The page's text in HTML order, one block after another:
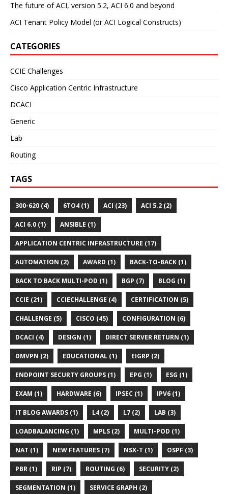
The future of ACI, version 5.2, ACI 6.0 and beyond
ACI Tenant Policy Model (or ACI Logical Constructs)
CATEGORIES
CCIE Challenges
Cisco Application Centric Infrastructure
DCACI
Generic
Lab
Routing
TAGS
300-620 (4) 6TO4 (1) ACI (23) ACI 5.2 (2)
ACI 6.0 (1) ANSIBLE (1)
APPLICATION CENTRIC INFRASTRUCTURE (17)
AUTOMATION (2) AWARD (1) BACK-TO-BACK (1)
BACK TO BACK MULTI-POD (1) BGP (7) BLOG (1)
CCIE (21) CCIECHALLENGE (4) CERTIFICATION (5)
CHALLENGE (5) CISCO (45) CONFIGURATION (6)
DCACI (4) DESIGN (1) DIRECT SERVER RETURN (1)
DMVPN (2) EDUCATIONAL (1) EIGRP (2)
ENDPOINT SECURTY GROUPS (1) EPG (1) ESG (1)
EXAM (1) HARDWARE (6) IPSEC (1) IPV6 (1)
IT BLOG AWARDS (1) L4 (2) L7 (2) LAB (3)
LOADBALANCING (1) MPLS (2) MULTI-POD (1)
NAT (1) NEW FEATURES (7) NSX-T (1) OSPF (3)
PBR (1) RIP (7) ROUTING (6) SECURITY (2)
SEGMENTATION (1) SERVICE GRAPH (2)